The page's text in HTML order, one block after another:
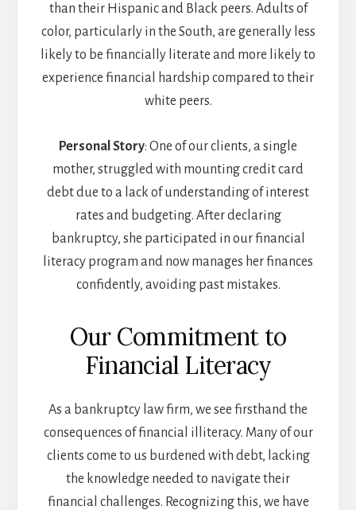
than their Hispanic and Black peers. Adults of
color, particularly in the South, are generally less
likely to be financially literate and more likely to
experience financial hardship compared to their
white peers.
Personal Story: One of our clients, a single
mother, struggled with mounting credit card
debt due to a lack of understanding of interest
rates and budgeting. After declaring
bankruptcy, she participated in our financial
literacy program and now manages her finances
confidently, avoiding past mistakes.
Our Commitment to
Financial Literacy
As a bankruptcy law firm, we see firsthand the
consequences of financial illiteracy. Many of our
clients come to us burdened with debt, lacking
the knowledge needed to navigate their
financial challenges. Recognizing this, we have